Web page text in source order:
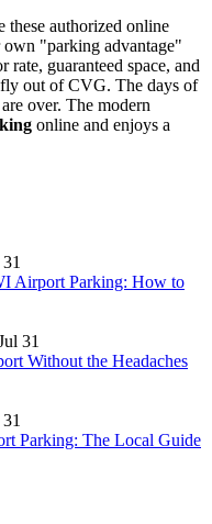
these authorized online
"parking advantage"
rate, guaranteed space, and
out of CVG. The days of
over. The modern
online and enjoys a
Airport Parking: How to
31
Without the Headaches
Parking: The Local Guide